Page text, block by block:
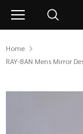
Home
RAY-BAN Mens Mirror